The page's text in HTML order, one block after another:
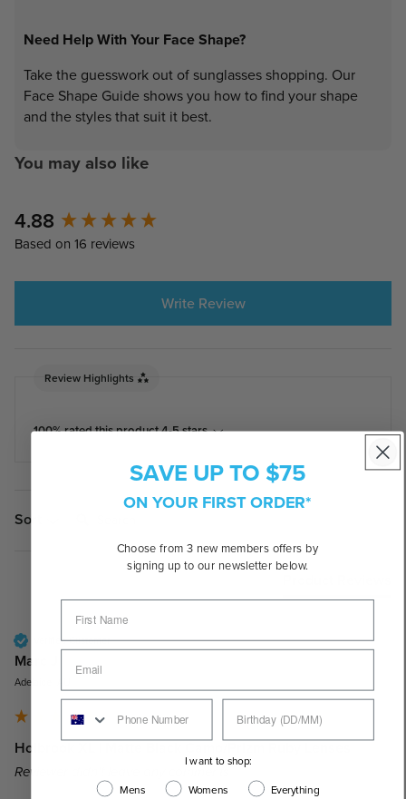
Need Help With Your Face Shape?
Take the guesswork out of sunglasses shopping. Our
Face Shape Guide shows you how to find your shape
and the styles that suit it best.
You may also like
4.88
Based on 16 reviews
Write Review
Review Highlights
100% rated this product 4-5 stars
Sort
Verified Customer
Marc J
Adelaide, AU
Holbrook XL | Matte Black Camo/Prizm Ruby Lenses
Reviewer didn't leave any comments
New content loaded
SAVE UP TO $75
ON YOUR FIRST ORDER*
Choose from 3 new members offers by
signing up to our newsletter below.
I want to shop:
Mens
Womens Everything